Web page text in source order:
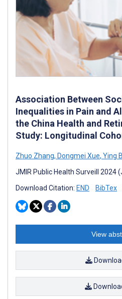
Association Between
Inequalities in Pain and
the China Health and
Study: Longitudinal
Zhuo Zhang, Dongmei Xue, Ying
JMIR Public Health Surveill 2024
Download Citation: END BibTex
View